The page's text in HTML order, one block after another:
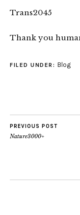
Trans2045
Thank you
FILED UNDER: Blog
PREVIOUS POST
Nature3000+